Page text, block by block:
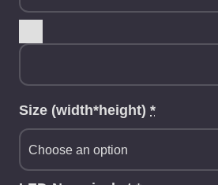
Size (width*height) *